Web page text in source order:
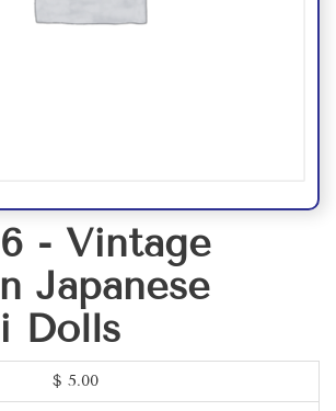
- Vintage
Japanese
Dolls
$ 5.00